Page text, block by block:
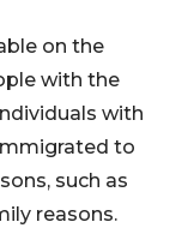
on the
with the
with
to
such as
reasons.